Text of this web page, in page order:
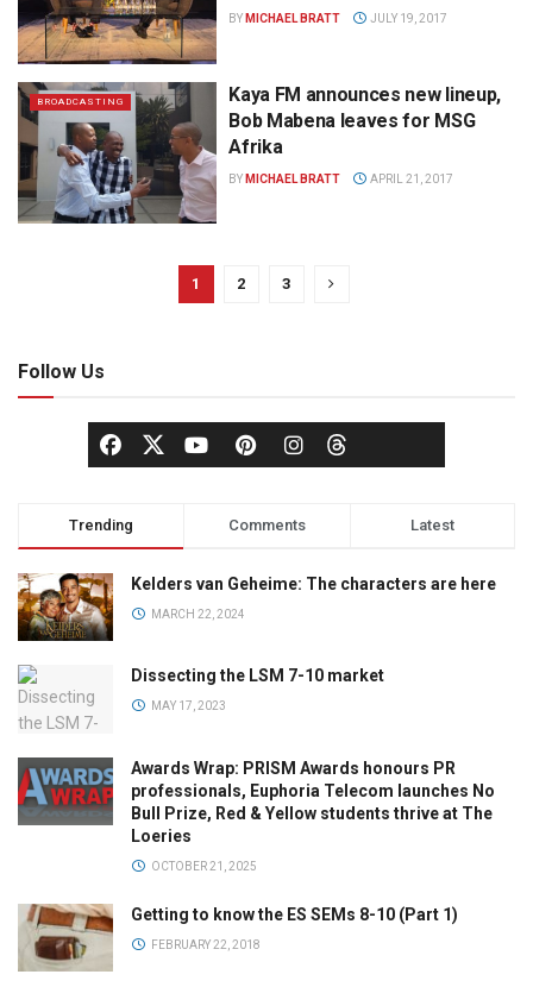
BY MICHAEL BRATT JULY 19, 2017
BROADCASTING
Kaya FM announces new lineup,
Bob Mabena leaves for MSG
Afrika
BY MICHAEL BRATT APRIL 21, 2017
1 2 3
Follow Us
Trending Comments Latest
Kelders van Geheime: The characters are here
MARCH 22, 2024
Dissecting the LSM 7-10 market
MAY 17, 2023
Awards Wrap: PRISM Awards honours PR
professionals, Euphoria Telecom launches No
Bull Prize, Red & Yellow students thrive at The
Loeries
OCTOBER 21, 2025
Getting to know the ES SEMs 8-10 (Part 1)
FEBRUARY 22, 2018